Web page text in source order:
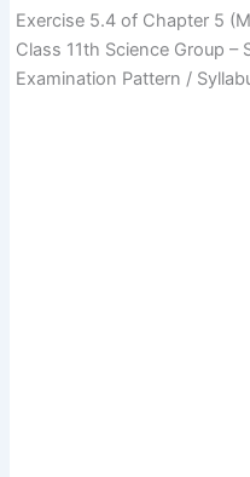
Exercise 5.4 of Chapter 5
Class 11th Science Group
Examination Pattern /